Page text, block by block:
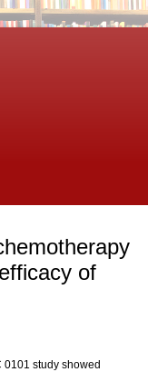
of
0101 study showed